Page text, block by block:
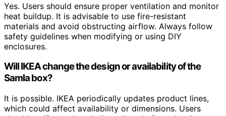
Yes. Users should ensure proper ventilation and monitor
heat buildup. It is advisable to use fire-resistant
materials and avoid obstructing airflow. Always follow
safety guidelines when modifying or using DIY
enclosures.
Will IKEA change the design or availability of the
Samla box?
It is possible. IKEA periodically updates product lines,
which could affect availability or dimensions. Users